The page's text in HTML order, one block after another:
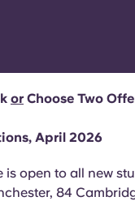
English (US)
or Choose Two
April 2026
is open to all new
84